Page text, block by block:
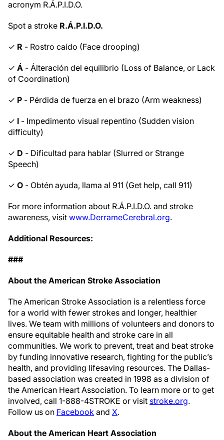
acronym R.Á.P.I.D.O.
Spot a stroke R.Á.P.I.D.O.
✓ R - Rostro caído (Face drooping)
✓ Á - Álteración del equilibrio (Loss of Balance, or Lack
of Coordination)
✓ P - Pérdida de fuerza en el brazo (Arm weakness)
✓ I - Impedimento visual repentino (Sudden vision
difficulty)
✓ D - Dificultad para hablar (Slurred or Strange
Speech)
✓ O - Obtén ayuda, llama al 911 (Get help, call 911)
For more information about R.Á.P.I.D.O. and stroke
awareness, visit www.DerrameCerebral.org.
Additional Resources:
###
About the American Stroke Association
The American Stroke Association is a relentless force
for a world with fewer strokes and longer, healthier
lives. We team with millions of volunteers and donors to
ensure equitable health and stroke care in all
communities. We work to prevent, treat and beat stroke
by funding innovative research, fighting for the public’s
health, and providing lifesaving resources. The Dallas-
based association was created in 1998 as a division of
the American Heart Association. To learn more or to get
involved, call 1-888-4STROKE or visit stroke.org.
Follow us on Facebook and X.
About the American Heart Association